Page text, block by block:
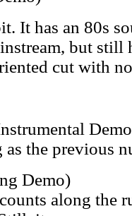
It has an 80s
but still
cut with
the previous
Demo)
along the